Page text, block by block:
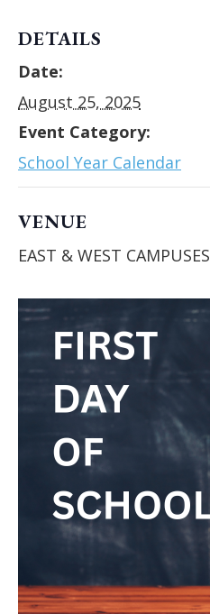
DETAILS
Date:
August 25, 2025
Event Category:
School Year Calendar
VENUE
EAST & WEST CAMPUSES